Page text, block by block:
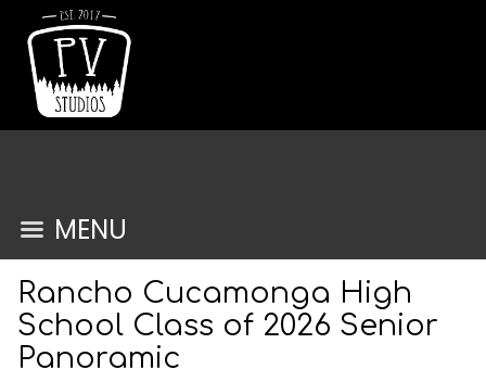
MENU
Rancho Cucamonga High
School Class of 2026 Senior
Panoramic